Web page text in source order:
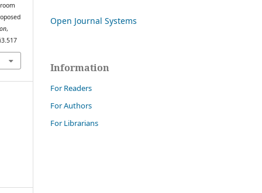
,
Open Journal Systems
Information
For Readers
For Authors
For Librarians